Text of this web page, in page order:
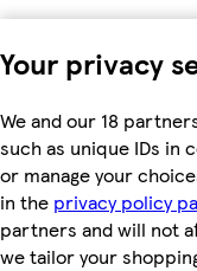
Your privacy
We and our 18
such as unique IDs in
or manage your
in the privacy policy
partners and will not
we tailor your